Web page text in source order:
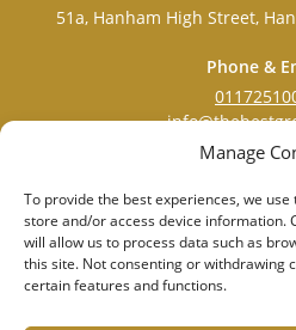
Manage
To provide the best experiences, we
store and/or access device information.
will allow us to process data such as
this site. Not consenting or withdrawing
certain features and functions.
51a, Hanham High Street,
Phone &